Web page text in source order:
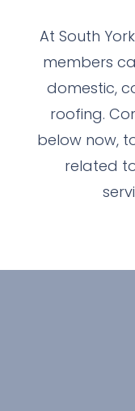
At South
members
domestic,
roofing.
below now,
related